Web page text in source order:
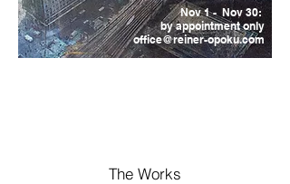
Nov 1 - Nov 30:
by appointment only
office@reiner-opoku.com
The Works